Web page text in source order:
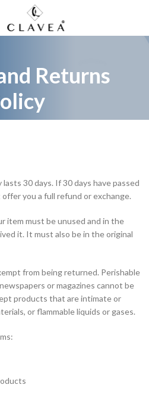
Returns
30 days. If 30 days have passed
offer you a full refund or exchange.
item must be unused and in the
it. It must also be in the original
from being returned. Perishable
or magazines cannot be
products that are intimate or
or flammable liquids or gases.